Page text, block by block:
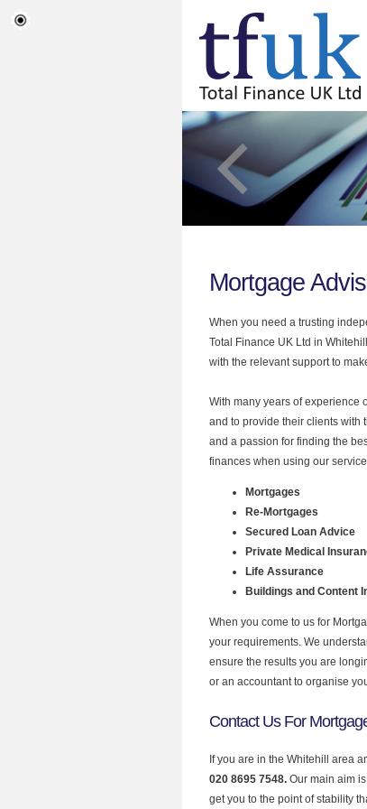
Mortgage
When you need a trusting
Total Finance UK Ltd in
with the relevant support to
With many years of experience
and to provide their clients with
and a passion for finding the
finances when using our
Mortgages
Re-Mortgages
Secured Loan Advice
Private Medical
Life Assurance
Buildings and Content
When you come to us for
your requirements. We
ensure the results you are
or an accountant to organise
Contact Us For
If you are in the Whitehill area
020 8695 7548. Our main aim
get you to the point of stability